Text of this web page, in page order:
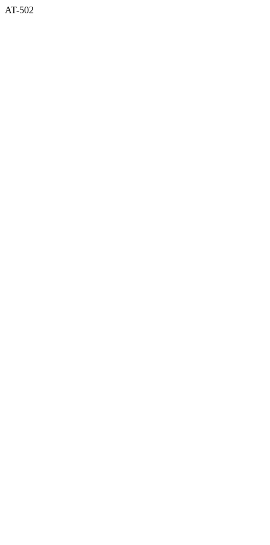
AT-502